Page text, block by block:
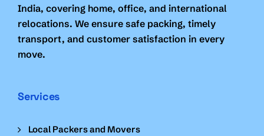
India, covering home, office, and international
relocations. We ensure safe packing, timely
transport, and customer satisfaction in every
move.
Services
Local Packers and Movers